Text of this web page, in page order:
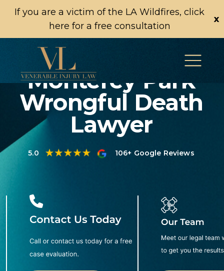
If you are a victim of the LA Wildfires, click
here for a free consultation
x
Monterey Park
Wrongful Death
Lawyer
5.0 106+ Google Reviews